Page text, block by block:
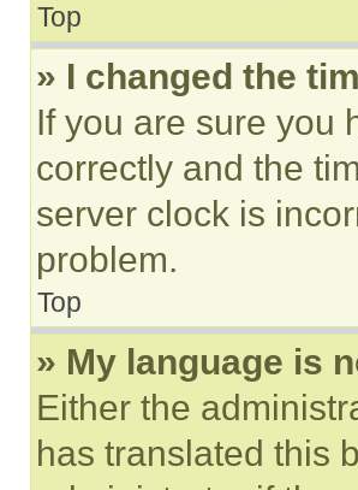
Top
» I changed the
If you are sure you
correctly and the
server clock is
problem.
Top
» My language is
Either the
has translated this